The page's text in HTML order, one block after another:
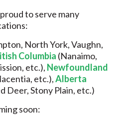
to serve many
North York, Vaughn,
Columbia (Nanaimo,
etc.), Newfoundland
etc.),Alberta
Deer, Stony Plain, etc.)
soon: